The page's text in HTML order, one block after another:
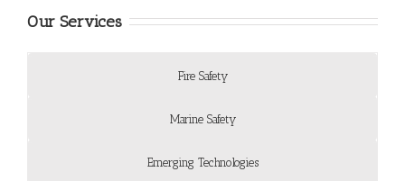
Our Services
Fire Safety
Marine Safety
Emerging Technologies